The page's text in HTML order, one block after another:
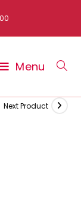
Menu
Next Product